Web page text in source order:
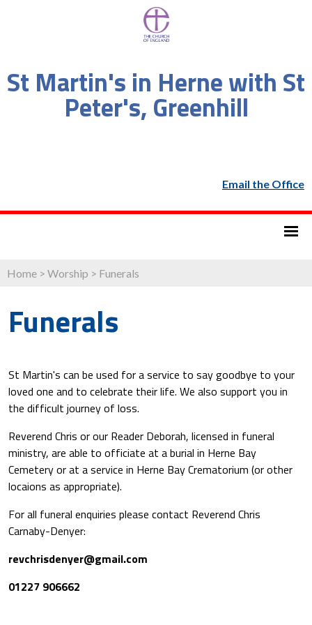
St Martin's in Herne with St
Peter's, Greenhill
Email the Office
Home > Worship > Funerals
Funerals
St Martin's can be used for a service to say goodbye to your
loved one and to celebrate their life. We also support you in
the difficult journey of loss.
Reverend Chris or our Reader Deborah, licensed in funeral
ministry, are able to officiate at a burial in Herne Bay
Cemetery or at a service in Herne Bay Crematorium (or other
locaions as appropriate).
For all funeral enquiries please contact Reverend Chris
Carnaby-Denyer:
revchrisdenyer@gmail.com
01227 906662